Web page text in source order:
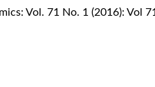
Vol. 71 No. 1 (2016): Vol